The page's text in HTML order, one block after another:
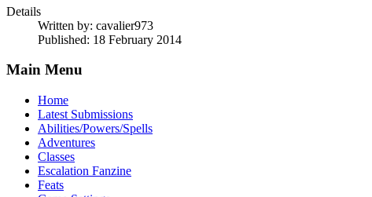
Details
Written by: cavalier973
Published: 18 February 2014
Main Menu
Home
Latest Submissions
Abilities/Powers/Spells
Adventures
Classes
Escalation Fanzine
Feats